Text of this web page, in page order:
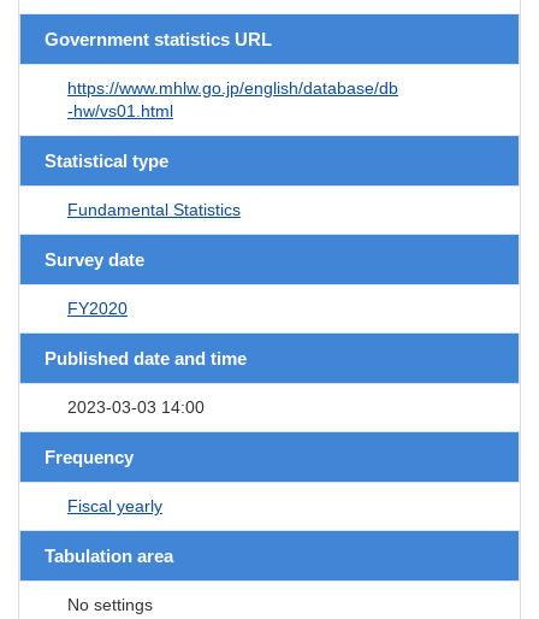
Government statistics URL
https://www.mhlw.go.jp/english/database/db
-hw/vs01.html
Statistical type
Fundamental Statistics
Survey date
FY2020
Published date and time
2023-03-03 14:00
Frequency
Fiscal yearly
Tabulation area
No settings